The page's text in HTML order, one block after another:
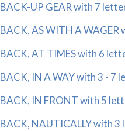
BACK-UP GEAR with 7
BACK, AS WITH A WAGER
BACK, AT TIMES with 6
BACK, IN A WAY with 3 - 7
BACK, IN FRONT with 5
BACK, NAUTICALLY with 3